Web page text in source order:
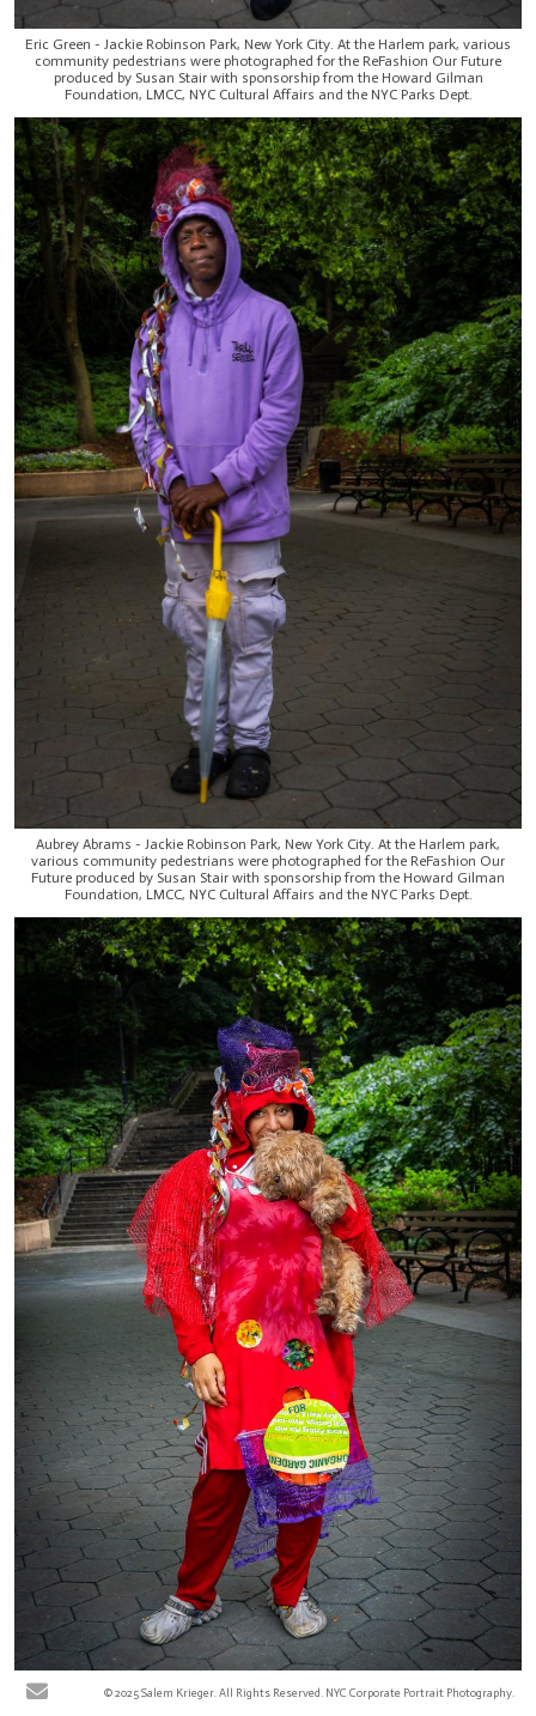
Eric Green - Jackie Robinson Park, New York City. At the Harlem park, various
community pedestrians were photographed for the ReFashion Our Future
produced by Susan Stair with sponsorship from the Howard Gilman
Foundation, LMCC, NYC Cultural Affairs and the NYC Parks Dept.
Aubrey Abrams - Jackie Robinson Park, New York City. At the Harlem park,
various community pedestrians were photographed for the ReFashion Our
Future produced by Susan Stair with sponsorship from the Howard Gilman
Foundation, LMCC, NYC Cultural Affairs and the NYC Parks Dept.
Keisha R - Jackie Robinson Park, New York City. At the Harlem park, various
© 2025 Salem Krieger. All Rights Reserved. NYC Corporate Portrait Photography.